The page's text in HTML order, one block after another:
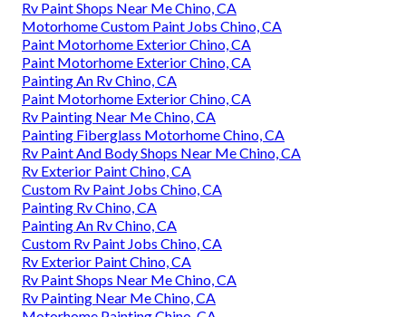
Rv Paint Shops Near Me Chino, CA
Motorhome Custom Paint Jobs Chino, CA
Paint Motorhome Exterior Chino, CA
Paint Motorhome Exterior Chino, CA
Painting An Rv Chino, CA
Paint Motorhome Exterior Chino, CA
Rv Painting Near Me Chino, CA
Painting Fiberglass Motorhome Chino, CA
Rv Paint And Body Shops Near Me Chino, CA
Rv Exterior Paint Chino, CA
Custom Rv Paint Jobs Chino, CA
Painting Rv Chino, CA
Painting An Rv Chino, CA
Custom Rv Paint Jobs Chino, CA
Rv Exterior Paint Chino, CA
Rv Paint Shops Near Me Chino, CA
Rv Painting Near Me Chino, CA